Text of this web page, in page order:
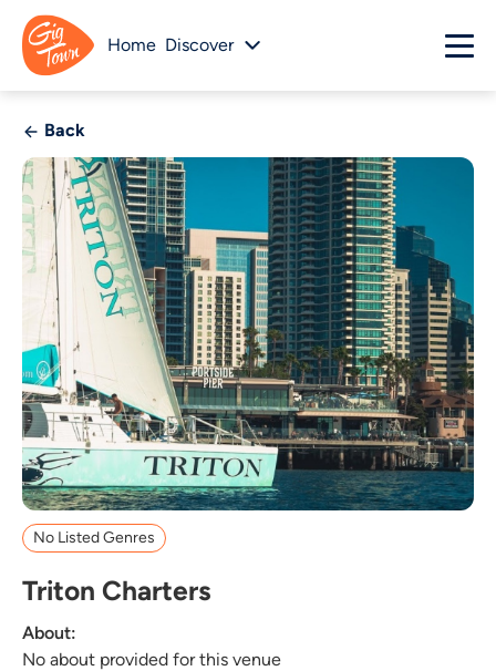
Home Discover
Back
No Listed Genres
Triton Charters
About:
No about provided for this venue